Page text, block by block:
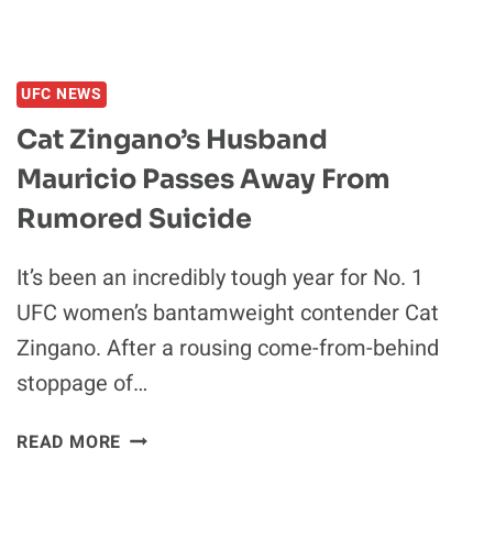
&
BROWNE
TAKE
HOME
UFC NEWS
Cat Zingano’s Husband
Mauricio Passes Away From
Rumored Suicide
It’s been an incredibly tough year for No. 1
UFC women’s bantamweight contender Cat
Zingano. After a rousing come-from-behind
stoppage of…
READ MORE CAT